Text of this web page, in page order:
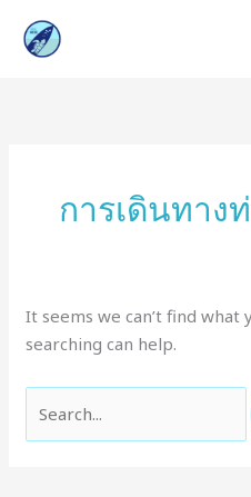
การเดินทาง
It seems we can’t find what
searching can help.